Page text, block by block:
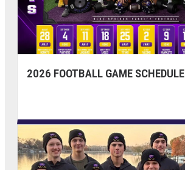
2026 FOOTBALL GAME SCHEDULE